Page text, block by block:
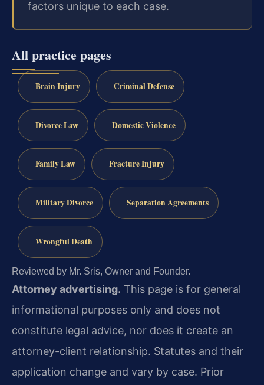
factors unique to each case.
All practice pages
Brain Injury Criminal Defense
Divorce Law Domestic Violence
Family Law Fracture Injury
Military Divorce Separation Agreements
Wrongful Death
Reviewed by Mr. Sris, Owner and Founder.
Attorney advertising. This page is for general
informational purposes only and does not
constitute legal advice, nor does it create an
attorney-client relationship. Statutes and their
application change and vary by case. Prior